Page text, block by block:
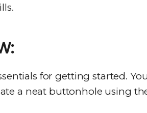
for getting started.
a neat buttonhole using